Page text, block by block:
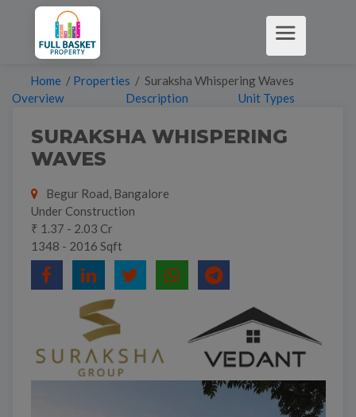
Home / Properties / Suraksha Whispering Waves
Overview
Description Unit Types
SURAKSHA WHISPERING
WAVES
Begur Road, Bangalore
Under Construction
₹ 1.37 - 2.03 Cr
1348 - 2016 Sqft